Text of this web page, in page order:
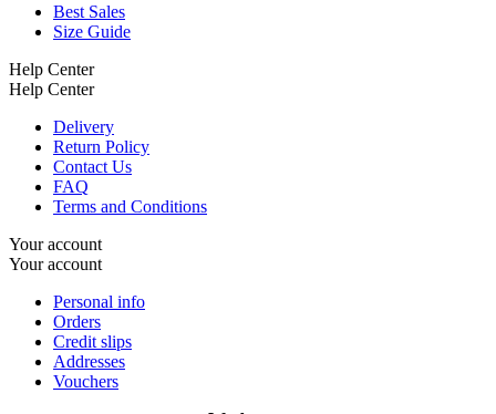
Best Sales
Size Guide
Help Center
Help Center
Delivery
Return Policy
Contact Us
FAQ
Terms and Conditions
Your account
Your account
Personal info
Orders
Credit slips
Addresses
Vouchers